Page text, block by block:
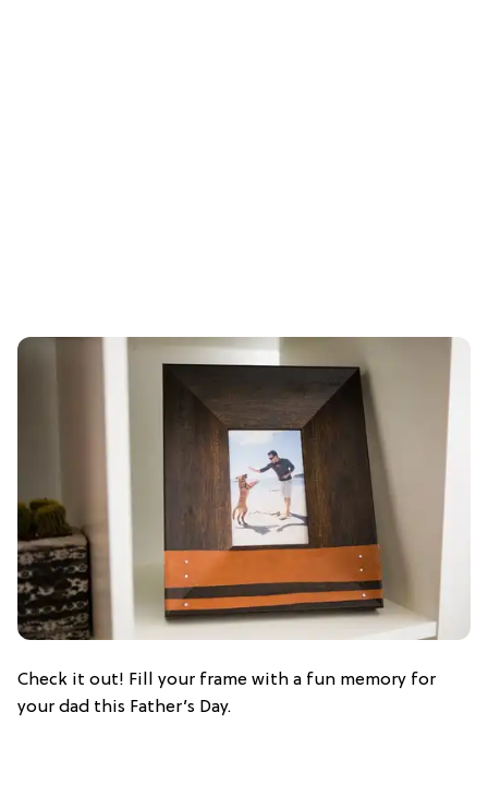
Check it out! Fill your frame with a fun memory for
your dad this Father’s Day.